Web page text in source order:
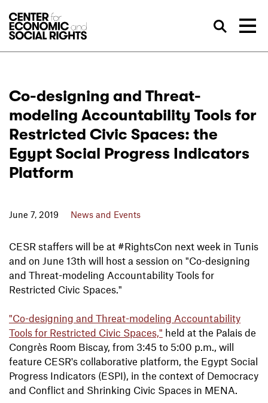
Co-designing and Threat-
modeling Accountability Tools for
Restricted Civic Spaces: the
Egypt Social Progress Indicators
Platform
June 7, 2019 News and Events
CESR staffers will be at #RightsCon next week in Tunis
and on June 13th will host a session on "Co-designing
and Threat-modeling Accountability Tools for
Restricted Civic Spaces."
"Co-designing and Threat-modeling Accountability
Tools for Restricted Civic Spaces," held at the Palais de
Congrès Room Biscay, from 3:45 to 5:00 p.m., will
feature CESR's collaborative platform, the Egypt Social
Progress Indicators (ESPI), in the context of Democracy
and Conflict and Shrinking Civic Spaces in MENA.